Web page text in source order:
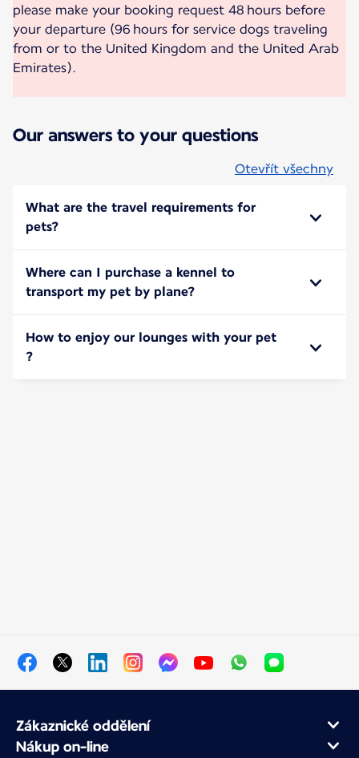
please make your booking request 48 hours before
your departure (96 hours for service dogs traveling
from or to the United Kingdom and the United Arab
Emirates).
Our answers to your questions
Otevřít všechny
What are the travel requirements for
pets?
Where can I purchase a kennel to
transport my pet by plane?
How to enjoy our lounges with your pet
?
Zákaznické oddělení
Nákup on-line